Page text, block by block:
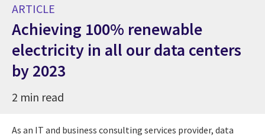
ARTICLE
Achieving 100% renewable
electricity in all our data centers
by 2023
2 min read
As an IT and business consulting services provider, data